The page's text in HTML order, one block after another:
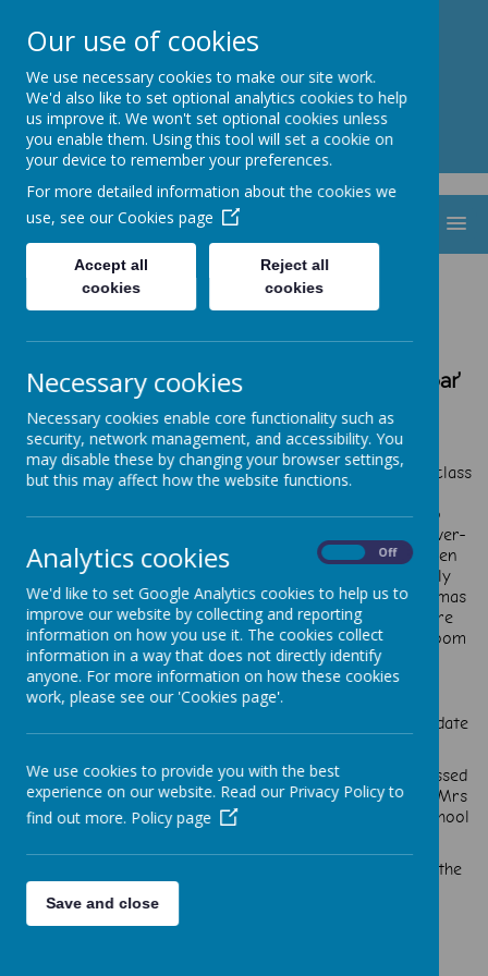
St. Thomas Aquinas
Catholic Primary School
School Council
‘By following in the footsteps of Jesus,
we are making the heart, mind and spirit soar’
Our actions and words of today are the
footprints of our future.
At St. Thomas Aquinas Catholic Primary School every class
in Year 2 through to Year 5 have two school council
representatives. The head boy and head girl are also
members of the school council. The school council is over-
seen and supported by Mrs Lamb but led by the children
themselves. The School Council members will regularly
meet to discuss the views and ideas of pupils at St. Thomas
Aquinas Catholic Primary School. These discussions are
then fed back to the rest of school through the classroom
discussions and assemblies.
Our new school council members met to review and update
At our first meeting we introduced ourselves and discussed
some ideas we have on how we can make a difference. Mrs
McLernon-Evans discussed the idea of rewriting our school
‘By following in the footsteps of Jesus, we are making the
heart, mind and spirit soar’ means to us.
Our use of cookies
We use necessary cookies to make our site work.
We'd also like to set optional analytics cookies to help
us improve it. We won't set optional cookies unless
you enable them. Using this tool will set a cookie on
your device to remember your preferences.
For more detailed information about the cookies we
use, see our Cookies page
Accept all
cookies
Reject all
cookies
Necessary cookies
Necessary cookies enable core functionality such as
security, network management, and accessibility. You
may disable these by changing your browser settings,
but this may affect how the website functions.
Analytics cookies Off
We'd like to set Google Analytics cookies to help us to
improve our website by collecting and reporting
information on how you use it. The cookies collect
information in a way that does not directly identify
anyone. For more information on how these cookies
work, please see our 'Cookies page'.
We use cookies to provide you with the best
experience on our website. Read our Privacy Policy to
find out more. Policy page
Save and close